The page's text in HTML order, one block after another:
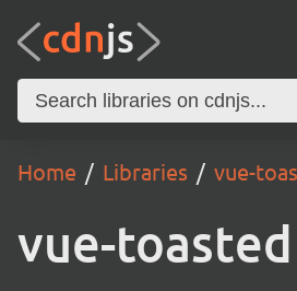
Home Libraries vue-
vue-toasted